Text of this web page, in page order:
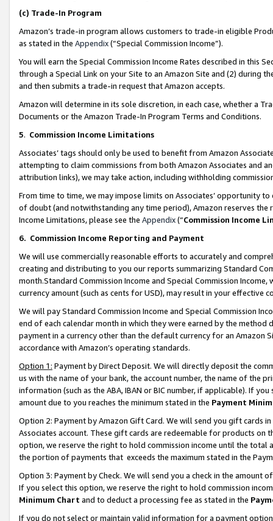
(c) Trade-In Program
Amazon’s trade-in program allows customers to trade-in eligible
as stated in the Appendix(“Special Commission Income”).
You will earn the Special Commission Income Rates described in this
through a Special Link on your Site to an Amazon Site and (2) during
and then submits a trade-in request that Amazon accepts.
Amazon will determine in its sole discretion, in each case, whether a
Documents or the Amazon Trade-In Program Terms and Conditions.
5. Commission Income Limitations
Associates’ tags should only be used to benefit from Amazon
attempting to claim commissions from both Amazon Associates and
attribution links), we may take action, including withholding
From time to time, we may impose limits on Associates’ opportunity
of doubt (and notwithstanding any time period), Amazon reserves
Income Limitations, please see the Appendix(“Commission Income
6. Commission Income Reporting and Payment
We will use commercially reasonable efforts to accurately and
creating and distributing to you our reports summarizing Standard
month.Standard Commission Income and Special Commission
currency amount (such as cents for USD), may result in your
We will pay Standard Commission Income and Special Commission
end of each calendar month in which they were earned by the
payment in a currency other than the default currency for an Amazon
accordance with Amazon’s operating standards.
Option 1: Payment by Direct Deposit. We will directly deposit the
us with the name of your bank, the account number, the name of the
information (such as the ABA, IBAN or BIC number, if applicable). If
amount due to you reaches the minimum stated in the Payment
Option 2: Payment by Amazon Gift Card. We will send you gift cards
Associates account. These gift cards are redeemable for products
option, we reserve the right to hold commission income until the total
the portion of payments that exceeds the maximum stated in the
Option 3: Payment by Check. We will send you a check in the amount
If you select this option, we reserve the right to hold commission
Minimum Chart and to deduct a processing fee as stated in the
If you do not select or maintain valid information for a payment